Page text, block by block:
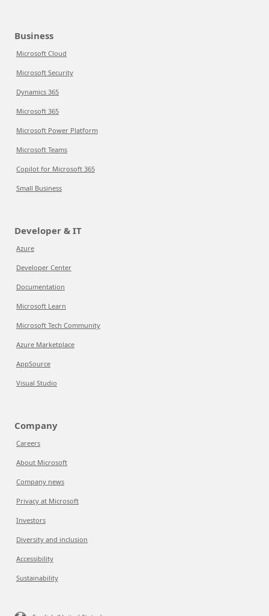
Business
Microsoft Cloud
Microsoft Security
Dynamics 365
Microsoft 365
Microsoft Power Platform
Microsoft Teams
Copilot for Microsoft 365
Small Business
Developer & IT
Azure
Developer Center
Documentation
Microsoft Learn
Microsoft Tech Community
Azure Marketplace
AppSource
Visual Studio
Company
Careers
About Microsoft
Company news
Privacy at Microsoft
Investors
Diversity and inclusion
Accessibility
Sustainability